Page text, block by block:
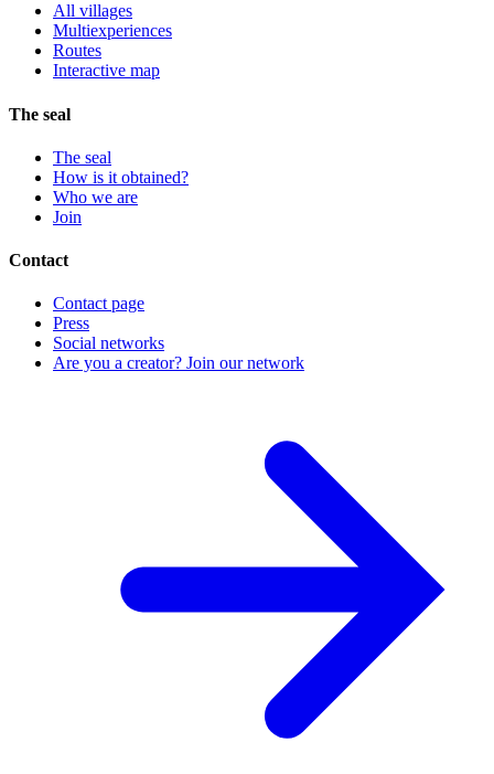
All villages
Multiexperiences
Routes
Interactive map
The seal
The seal
How is it obtained?
Who we are
Join
Contact
Contact page
Press
Social networks
Are you a creator? Join our network